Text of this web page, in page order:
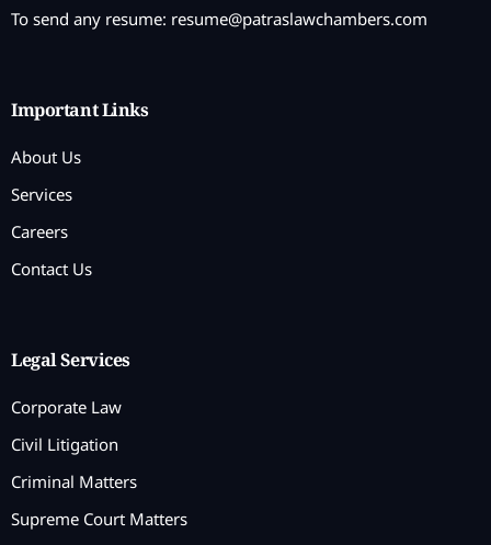
To send any resume: resume@patraslawchambers.com
Important Links
About Us
Services
Careers
Contact Us
Legal Services
Corporate Law
Civil Litigation
Criminal Matters
Supreme Court Matters